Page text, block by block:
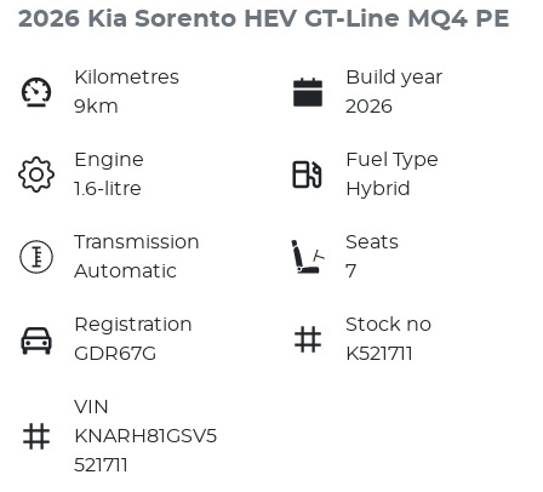
2026 Kia Sorento HEV GT-Line MQ4 PE
Kilometres
9km
Build year
2026
Engine
1.6-litre
Fuel Type
Hybrid
Transmission
Automatic
Seats
7
Registration
GDR67G
Stock no
K521711
VIN
KNARH81GSV5
521711